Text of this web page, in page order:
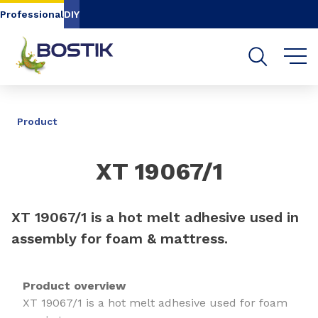
Go to content
ProfessionalDIY
Product
XT 19067/1
XT 19067/1 is a hot melt adhesive used in
assembly for foam & mattress.
Product overview
XT 19067/1 is a hot melt adhesive used for foam